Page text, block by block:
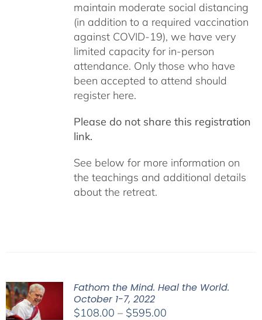
maintain moderate social distancing
(in addition to a required vaccination
against COVID-19), we have very
limited capacity for in-person
attendance. Only those who have
been accepted to attend should
register here.
Please do not share this registration
link.
See below for more information on
the teachings and additional details
about the retreat.
Fathom the Mind. Heal the World.
October 1-7, 2022
$108.00 – $595.00Price